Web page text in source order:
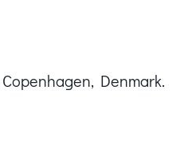
Denmark.